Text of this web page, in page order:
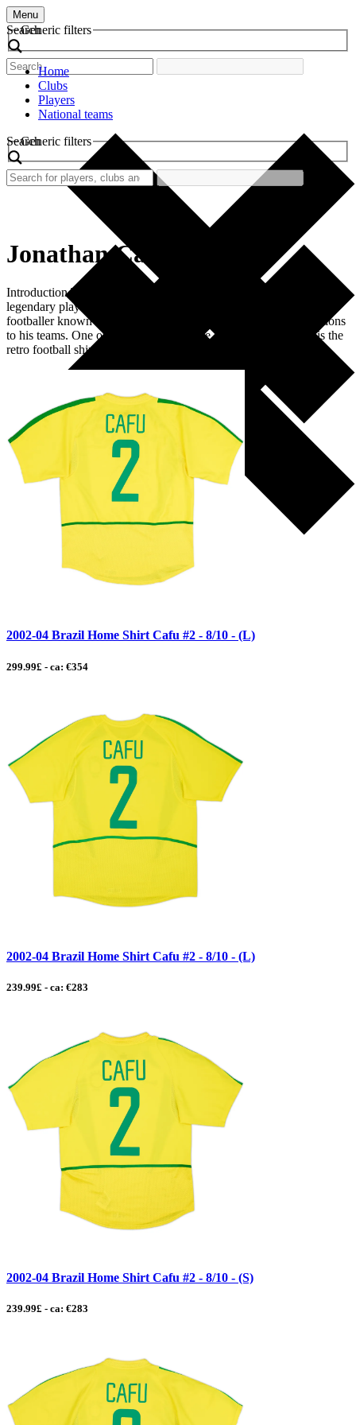
Menu
Search
Generic filters
Home
Clubs
Players
National teams
Search
Generic filters
Jonathan Cafu
Introduction The world of football is filled with iconic moments and
legendary players. Among them is Jonathan Cafu, a Brazilian
footballer known for his dazzling skills and significant contributions
to his teams. One of the most memorable aspects of his career is the
retro football shirt he wore during his time at the club. This […]
2002-04 Brazil Home Shirt Cafu #2 - 8/10 - (L)
299.99£ - ca: €354
2002-04 Brazil Home Shirt Cafu #2 - 8/10 - (L)
239.99£ - ca: €283
2002-04 Brazil Home Shirt Cafu #2 - 8/10 - (S)
239.99£ - ca: €283